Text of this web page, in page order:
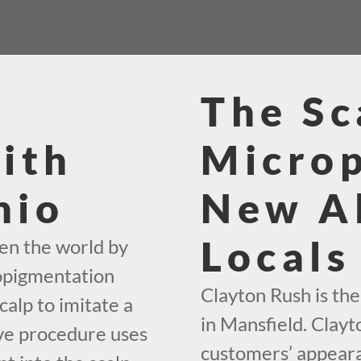
the world by
to imitate a
procedure uses
The
New
Clayton Rush is
in Mansfield.
customers’